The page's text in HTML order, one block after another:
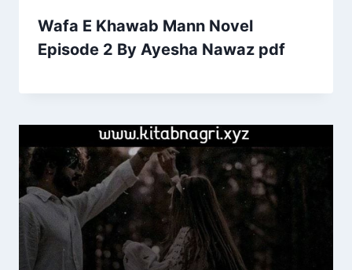
Wafa E Khawab Mann Novel
Episode 2 By Ayesha Nawaz pdf